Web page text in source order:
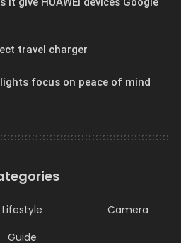
travel charger
focus on peace of mind
Lifestyle
Camera
Guide